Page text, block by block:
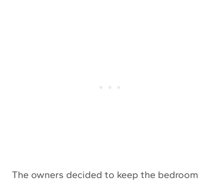
The owners decided to keep the bedroom